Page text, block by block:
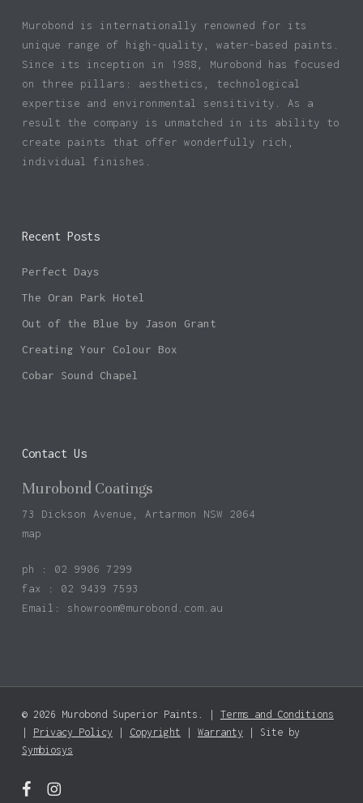
Subtotal:
Murobond is internationally renowned for its
unique range of high-quality, water-based paints.
Since its inception in 1988, Murobond has focused
on three pillars: aesthetics, technological
expertise and environmental sensitivity. As a
result the company is unmatched in its ability to
create paints that offer wonderfully rich,
individual finishes.
Recent Posts
Perfect Days
The Oran Park Hotel
Out of the Blue by Jason Grant
Creating Your Colour Box
Cobar Sound Chapel
Contact Us
Murobond Coatings
73 Dickson Avenue, Artarmon NSW 2064
map
ph : 02 9906 7299
fax : 02 9439 7593
Email: showroom@murobond.com.au
© 2026 Murobond Superior Paints. | Terms and Conditions
Privacy Policy Copyright Warranty | Site by
Symbiosys
facebookinstagram